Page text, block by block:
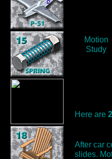
Motion
Study
Here are
After car
slides.